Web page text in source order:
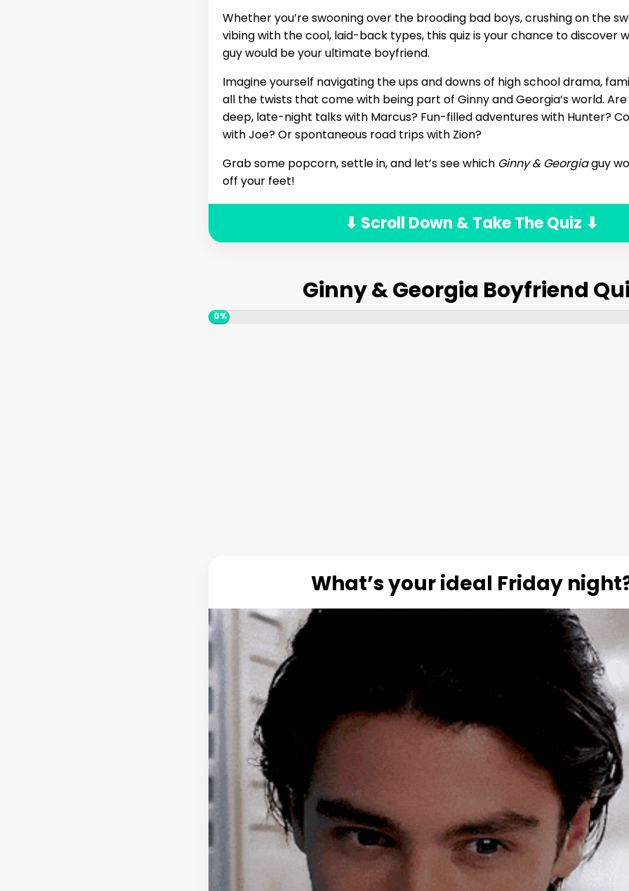
Whether you’re swooning over the brooding bad boys, crushing on the
vibing with the cool, laid-back types, this quiz is your chance to discover
guy would be your ultimate boyfriend.
Imagine yourself navigating the ups and downs of high school drama,
all the twists that come with being part of Ginny and Georgia’s world.
deep, late-night talks with Marcus? Fun-filled adventures with Hunter?
with Joe? Or spontaneous road trips with Zion?
Grab some popcorn, settle in, and let’s see which Ginny & Georgiaguy
off your feet!
⬇ Scroll Down & Take The Quiz ⬇
Ginny & Georgia Boyfriend
0%
What’s your ideal Friday